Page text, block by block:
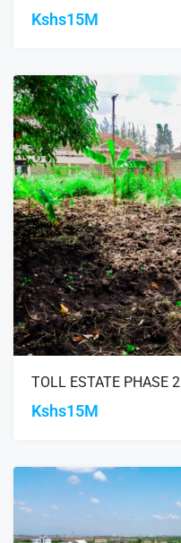
Kshs15M
TOLL ESTATE PHASE 2
Kshs15M